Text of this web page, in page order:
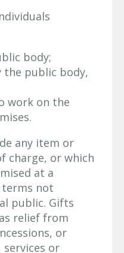
body;
the public body,
work on the
any item or
charge, or which
at a
not
public. Gifts
relief from
or
or